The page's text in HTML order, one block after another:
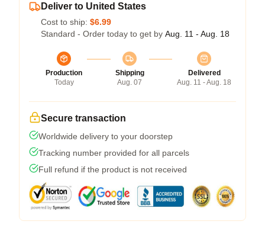
Deliver to United States
Cost to ship: $6.99
Standard - Order today to get by Aug. 11 - Aug. 18
Production
Today
Shipping
Aug. 07
Delivered
Aug. 11 - Aug. 18
Secure transaction
Worldwide delivery to your doorstep
Tracking number provided for all parcels
Full refund if the product is not received